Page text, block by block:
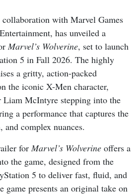
with Marvel Games
has unveiled a
Marvel’s Wolverine, set to launch
5 in Fall 2026. The highly
a gritty, action-packed
the iconic X-Men character,
McIntyre stepping into the
a performance that captures the
and complex nuances.
forMarvel’s Wolverine offers a
the game, designed from the
5 to deliver fast, fluid, and
game presents an original take on